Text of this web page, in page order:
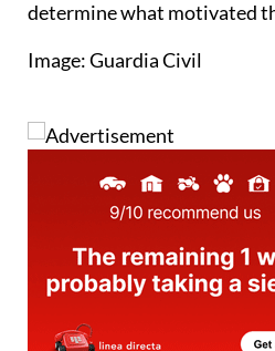
The Guardia Civl are
determine what motivated